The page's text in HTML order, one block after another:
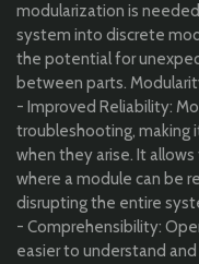
modularization is
system into discrete
the potential for
between parts.
- Improved Reliability:
troubleshooting, making
when they arise. It
where a module can be
disrupting the entire
- Comprehensibility:
easier to understand